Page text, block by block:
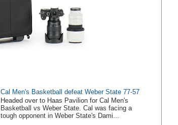
Cal Men's Basketball defeat Weber State 77-57
Headed over to Haas Pavilion for Cal Men's
Basketball vs Weber State. Cal was facing a
tough opponent in Weber State's Dami...